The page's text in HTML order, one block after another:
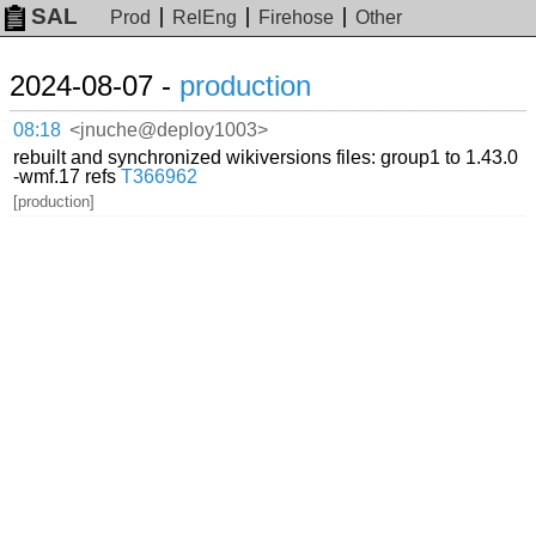
SAL Prod RelEng Firehose Other
2024-08-07 - production
08:18 <jnuche@deploy1003>
rebuilt and synchronized wikiversions files: group1 to 1.43.0
-wmf.17 refsT366962
[production]